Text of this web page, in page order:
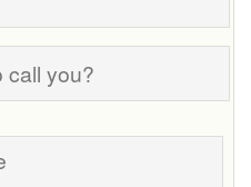
Tell
us